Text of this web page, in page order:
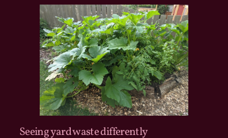
Seeing yard waste differently